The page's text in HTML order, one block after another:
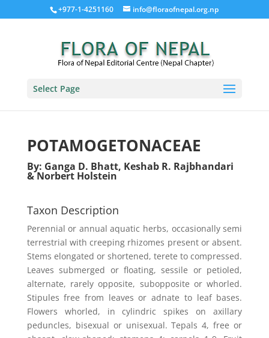
+977-1-4251160 info@floraofnepal.org.np
Select Page
POTAMOGETONACEAE
By: Ganga D. Bhatt, Keshab R. Rajbhandari
& Norbert Holstein
Taxon Description
Perennial or annual aquatic herbs, occasionally semi
terrestrial with creeping rhizomes present or absent.
Stems elongated or shortened, terete to compressed.
Leaves submerged or floating, sessile or petioled,
alternate, rarely opposite, subopposite or whorled.
Stipules free from leaves or adnate to leaf bases.
Flowers whorled, in cylindric spikes on axillary
peduncles, bisexual or unisexual. Tepals 4, free or